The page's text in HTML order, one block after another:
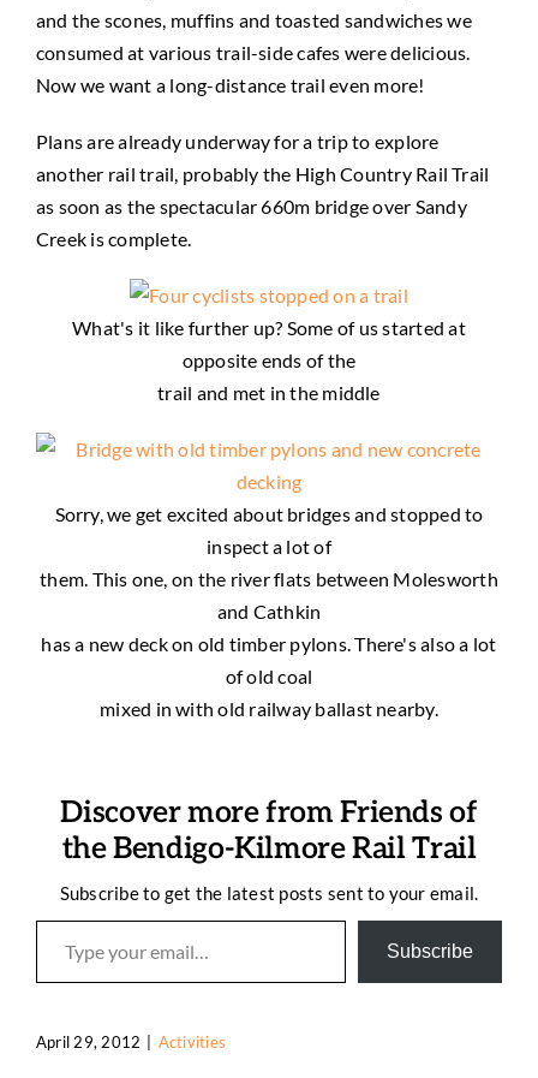
and the scones, muffins and toasted sandwiches we
consumed at various trail-side cafes were delicious.
Now we want a long-distance trail even more!
Plans are already underway for a trip to explore
another rail trail, probably the High Country Rail Trail
as soon as the spectacular 660m bridge over Sandy
Creek is complete.
What's it like further up? Some of us started at
opposite ends of the
trail and met in the middle
Sorry, we get excited about bridges and stopped to
inspect a lot of
them. This one, on the river flats between Molesworth
and Cathkin
has a new deck on old timber pylons. There's also a lot
of old coal
mixed in with old railway ballast nearby.
Discover more from Friends of
the Bendigo-Kilmore Rail Trail
Subscribe to get the latest posts sent to your email.
Type your email…
Subscribe
April 29, 2012 | Activities